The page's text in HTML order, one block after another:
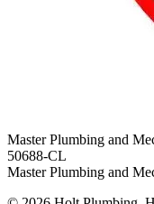
Master Plumbing and
50688-CL
Master Plumbing and